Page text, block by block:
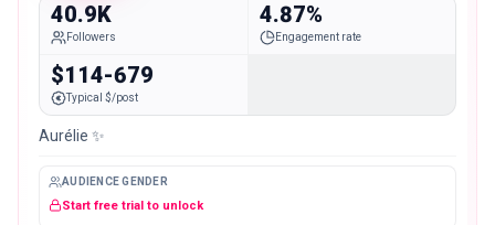
40.9K
Followers
4.87%
Engagement rate
$114-679
Typical $/post
Aurélie ✨
AUDIENCE GENDER
Start free trial to unlock